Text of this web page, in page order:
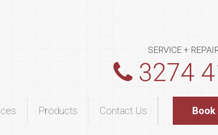
SERVICE +
3274
Products Contact Us Book